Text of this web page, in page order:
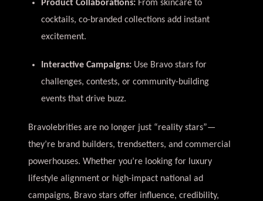
Product Collaborations: From skincare to
cocktails, co-branded collections add instant
excitement.
Interactive Campaigns: Use Bravo stars for
challenges, contests, or community-building
events that drive buzz.
Bravolebrities are no longer just “reality stars”—
they’re brand builders, trendsetters, and commercial
powerhouses. Whether you’re looking for luxury
lifestyle alignment or high-impact national ad
campaigns, Bravo stars offer influence, credibility,